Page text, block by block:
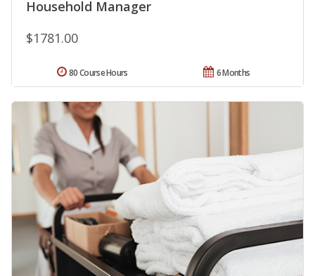
Household Manager
$1781.00
6 Months
80 Course Hours